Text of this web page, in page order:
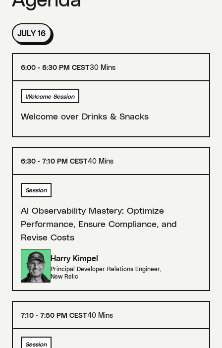
JULY 16
6:00 - 6:30 PM CEST30 Mins
Welcome Session
Welcome over Drinks & Snacks
6:30 - 7:10 PM CEST40 Mins
Session
AI Observability Mastery: Optimize
Performance, Ensure Compliance, and
Revise Costs
Harry Kimpel
Principal Developer Relations Engineer,
New Relic
7:10 - 7:50 PM CEST40 Mins
Session